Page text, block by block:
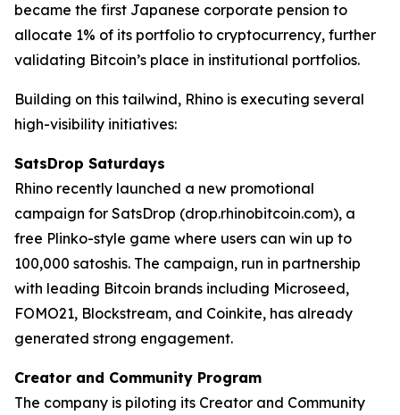
became the first Japanese corporate pension to
allocate 1% of its portfolio to cryptocurrency, further
validating Bitcoin’s place in institutional portfolios.
Building on this tailwind, Rhino is executing several
high-visibility initiatives:
SatsDrop Saturdays
Rhino recently launched a new promotional
campaign for SatsDrop (drop.rhinobitcoin.com), a
free Plinko-style game where users can win up to
100,000 satoshis. The campaign, run in partnership
with leading Bitcoin brands including Microseed,
FOMO21, Blockstream, and Coinkite, has already
generated strong engagement.
Creator and Community Program
The company is piloting its Creator and Community